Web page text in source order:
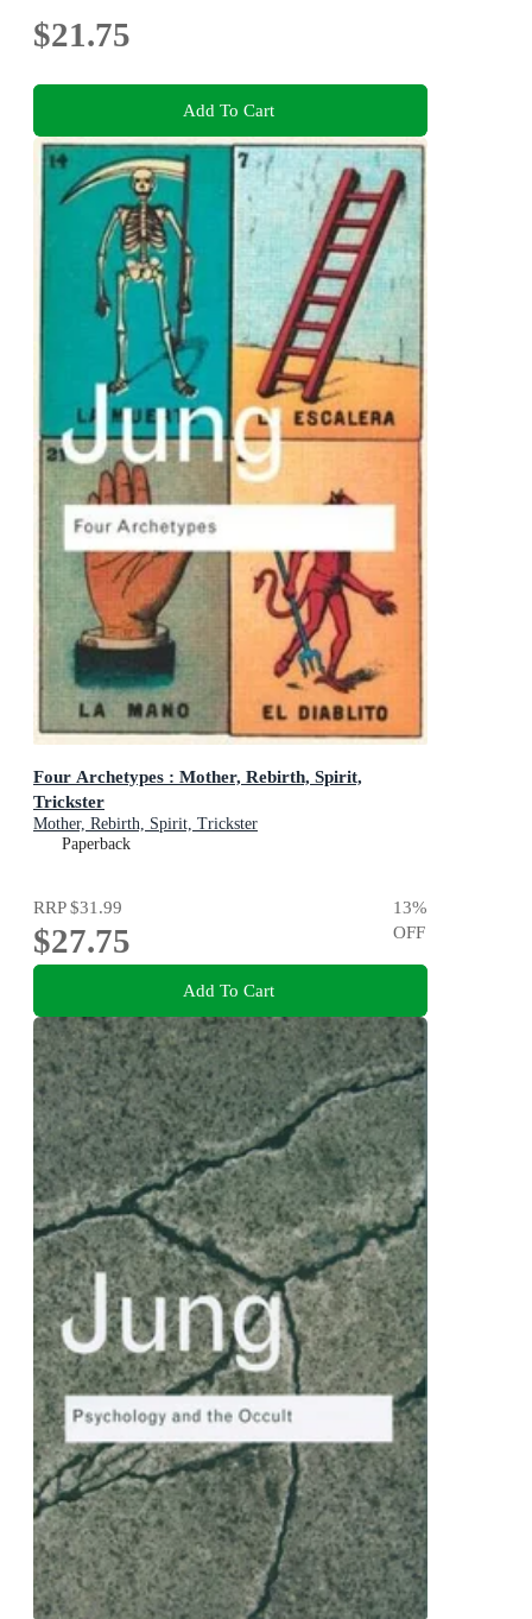
$21.75
Add To Cart
Four Archetypes : Mother, Rebirth, Spirit,
Trickster
Mother, Rebirth, Spirit, Trickster
Paperback
RRP$31.99
$27.75
13%
OFF
Add To Cart